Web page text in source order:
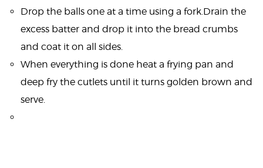
Drop the balls one at a time using a fork.Drain the
excess batter and drop it into the bread crumbs
and coat it on all sides.
When everything is done heat a frying pan and
deep fry the cutlets until it turns golden brown and
serve.